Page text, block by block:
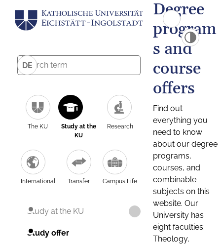
DE
The KU
Study at the
KU
Research
International Transfer Campus Life
Study at the KU
Study offer
Degree
program
s and
course
offers
Find out
everything you
need to know
about our degree
programs,
courses, and
combinable
subjects on this
website. Our
University has
eight faculties:
Theology,